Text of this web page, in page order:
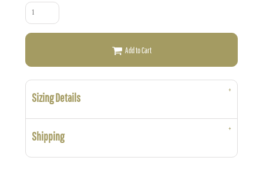
Add to Cart
Sizing Details
Shipping